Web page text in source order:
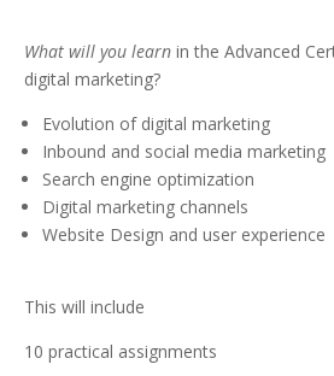
What will you learn in the Advanced
digital marketing?
Evolution of digital marketing
Inbound and social media marketing
Search engine optimization
Digital marketing channels
Website Design and user experience
This will include
10 practical assignments